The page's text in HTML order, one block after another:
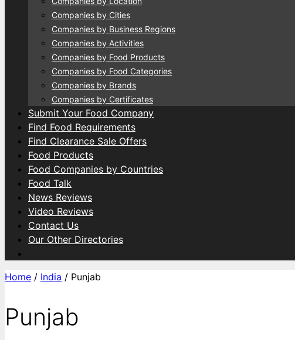
Companies by Cities
Companies by Business Regions
Companies by Activities
Companies by Food Products
Companies by Food Categories
Companies by Brands
Companies by Certificates
Submit Your Food Company
Find Food Requirements
Find Clearance Sale Offers
Food Products
Food Companies by Countries
Food Talk
News Reviews
Video Reviews
Contact Us
Our Other Directories
Home / India / Punjab
Punjab